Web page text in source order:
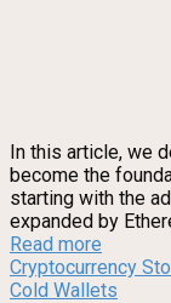
In this article, we
become the
starting with the
expanded by
Read more
Cryptocurrency
Cold Wallets